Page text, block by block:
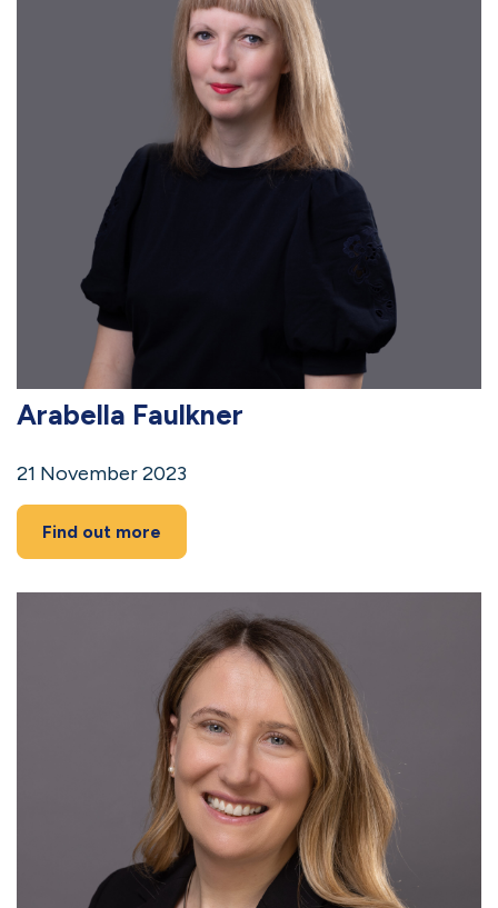
Arabella Faulkner
21 November 2023
Find out more